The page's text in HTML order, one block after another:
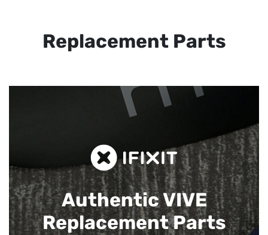
Replacement Parts
Authentic VIVE
Replacement Parts